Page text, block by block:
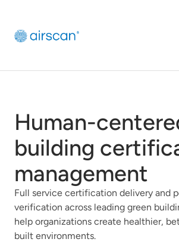
Human-
building
management
Full service certification delivery and
verification across leading green
help organizations create healthier,
built environments.